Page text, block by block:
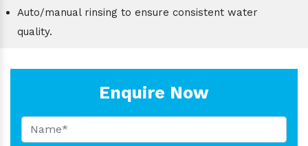
Auto/manual rinsing to ensure consistent water
quality.
Enquire Now